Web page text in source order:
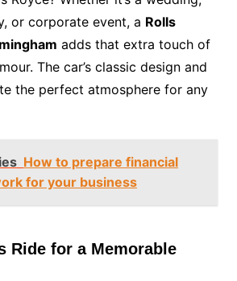
or corporate event, a Rolls
adds that extra touch of
The car’s classic design and
the perfect atmosphere for any
How to prepare financial
for your business
Ride for a Memorable